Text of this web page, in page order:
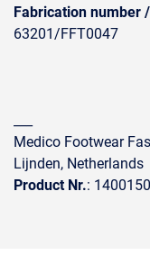
Fabrication number
63201/FFT0047
Medico Footwear
Lijnden, Netherlands
Product Nr.: 1400150